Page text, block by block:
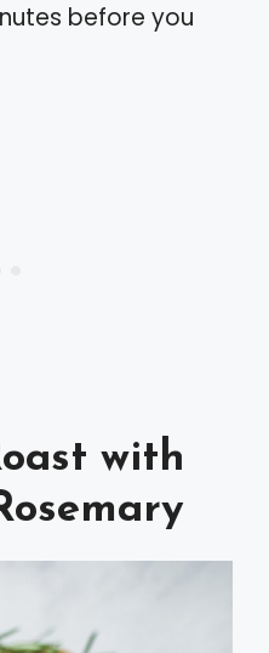
before you
with